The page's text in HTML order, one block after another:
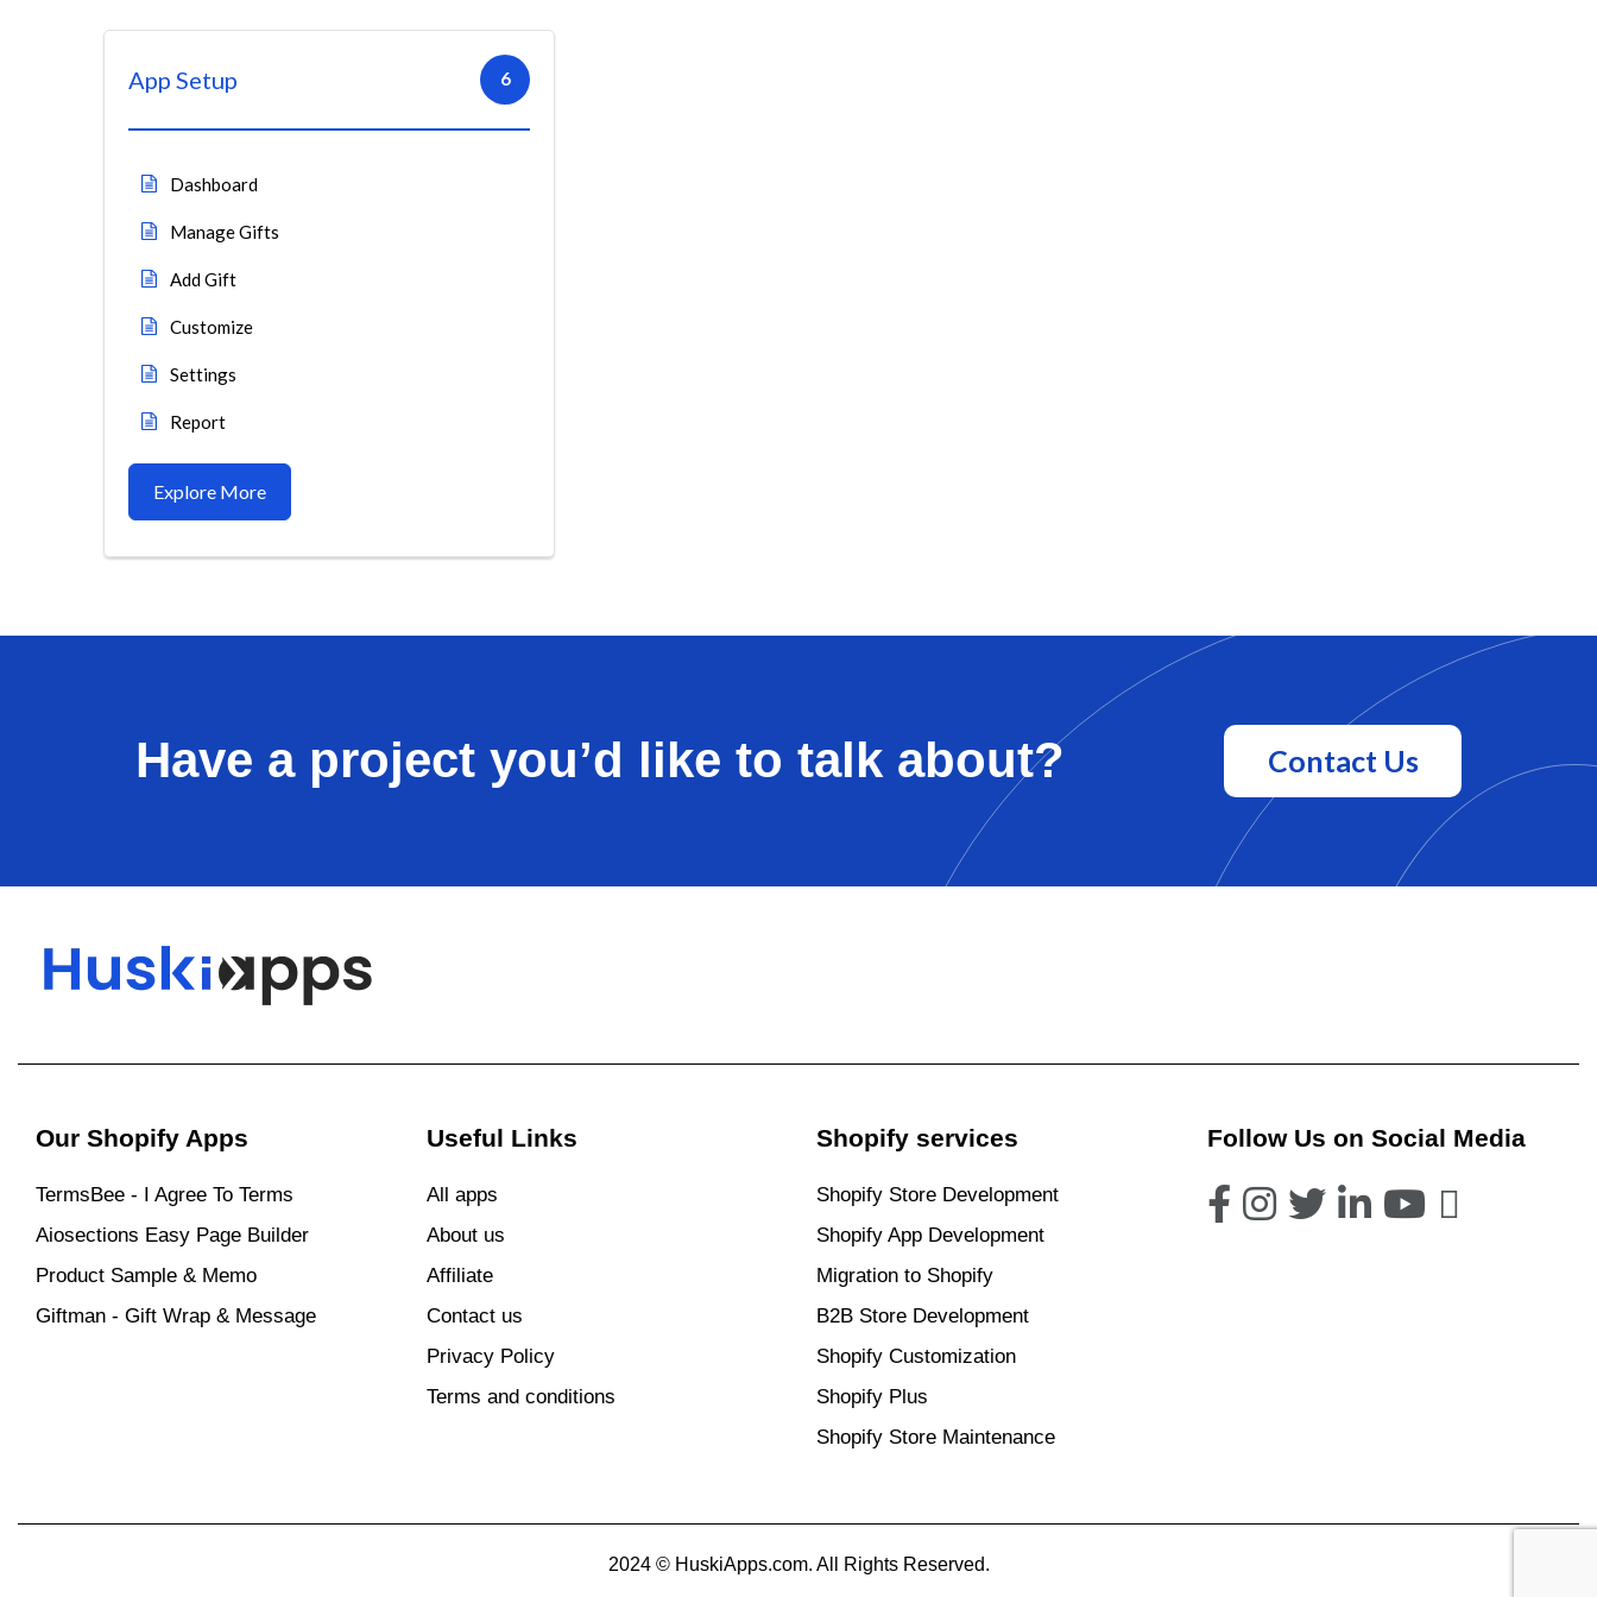
App Setup 6
Dashboard
Manage Gifts
Add Gift
Customize
Settings
Report
Explore More
Have a project you’d like to talk about? Contact Us
Our Shopify Apps
TermsBee ‑ I Agree To Terms
Aiosections Easy Page Builder
Product Sample & Memo
Giftman ‑ Gift Wrap & Message
Useful Links
All apps
About us
Affiliate
Contact us
Privacy Policy
Terms and conditions
Shopify services
Shopify Store Development
Shopify App Development
Migration to Shopify
B2B Store Development
Shopify Customization
Shopify Plus
Shopify Store Maintenance
Follow Us on Social Media
2024 © HuskiApps.com. All Rights Reserved.